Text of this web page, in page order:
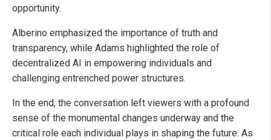
opportunity.
Alberino emphasized the importance of truth and
transparency, while Adams highlighted the role of
decentralized AI in empowering individuals and
challenging entrenched power structures.
In the end, the conversation left viewers with a profound
sense of the monumental changes underway and the
critical role each individual plays in shaping the future. As